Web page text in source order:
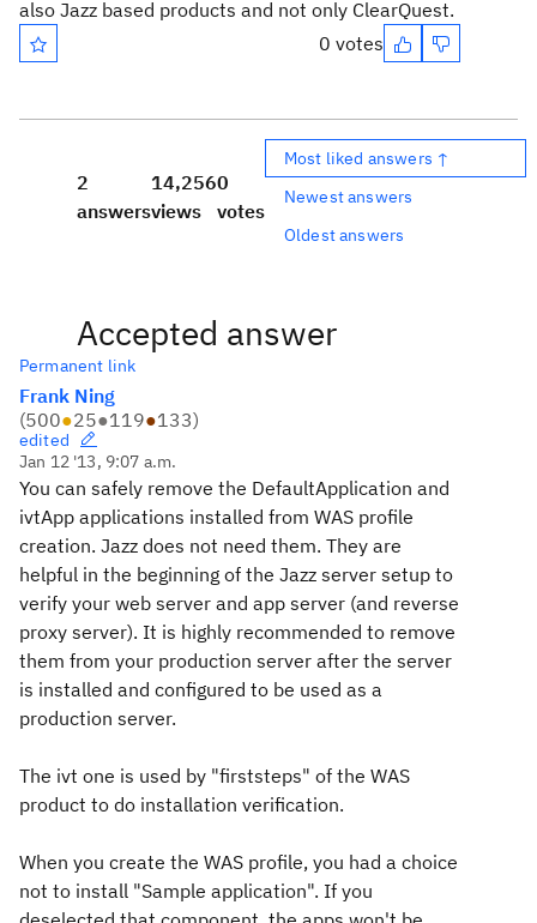
also Jazz based products and not only ClearQuest.
0 votes
2
answers
14,256
views
0
votes
Most liked answers ↑
Newest answers
Oldest answers
Accepted answer
Permanent link
Frank Ning
(500●25●119●133)
edited
Jan 12 '13, 9:07 a.m.
You can safely remove the DefaultApplication and
ivtApp applications installed from WAS profile
creation. Jazz does not need them. They are
helpful in the beginning of the Jazz server setup to
verify your web server and app server (and reverse
proxy server). It is highly recommended to remove
them from your production server after the server
is installed and configured to be used as a
production server.
The ivt one is used by "firststeps" of the WAS
product to do installation verification.
When you create the WAS profile, you had a choice
not to install "Sample application". If you